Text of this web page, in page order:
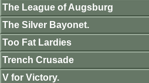
The League of Augsburg
The Silver Bayonet.
Too Fat Lardies
Trench Crusade
V for Victory.